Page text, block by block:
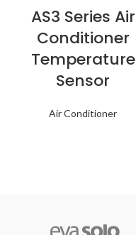
AS3 Series Air
Conditioner
Temperature
Sensor
Air Conditioner